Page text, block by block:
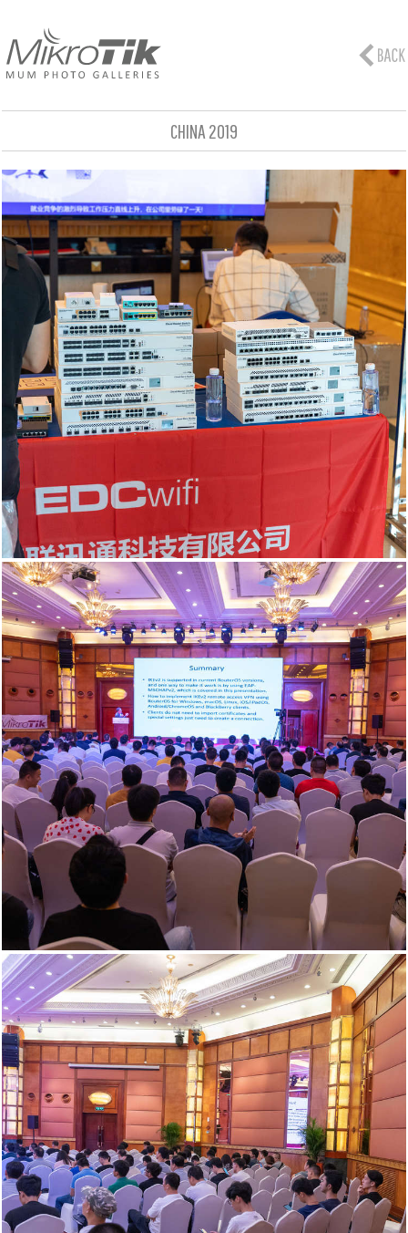
CHINA 2019